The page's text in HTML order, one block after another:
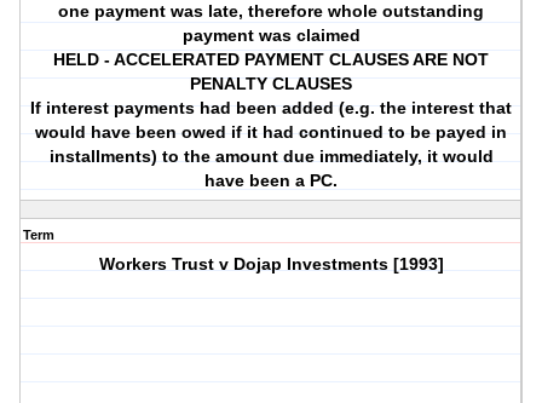
one payment was late, therefore whole outstanding
payment was claimed
HELD - ACCELERATED PAYMENT CLAUSES ARE NOT
PENALTY CLAUSES
If interest payments had been added (e.g. the interest that
would have been owed if it had continued to be payed in
installments) to the amount due immediately, it would
have been a PC.
Term
Workers Trust v Dojap Investments [1993]